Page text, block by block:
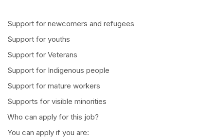
Support for newcomers and refugees
Support for youths
Support for Veterans
Support for Indigenous people
Support for mature workers
Supports for visible minorities
Who can apply for this job?
You can apply if you are: